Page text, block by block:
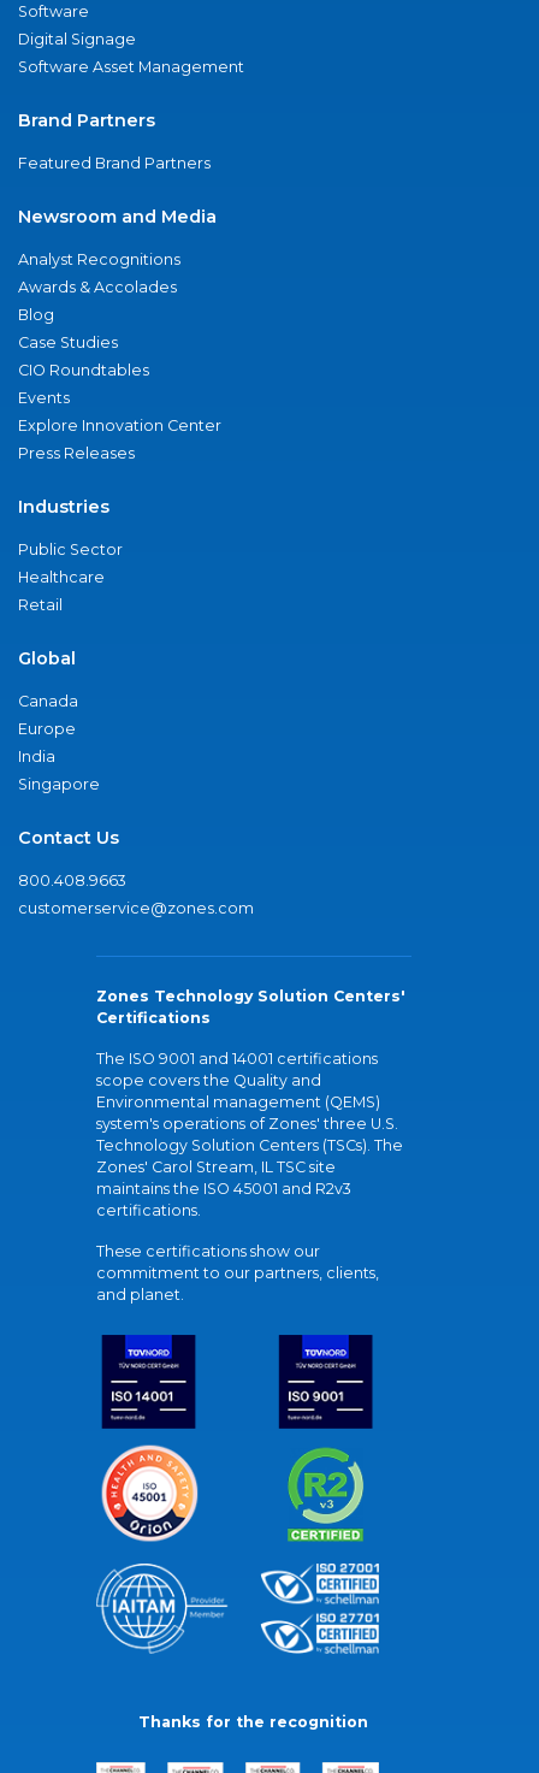
Software
Digital Signage
Software Asset Management
Brand Partners
Featured Brand Partners
Newsroom and Media
Analyst Recognitions
Awards & Accolades
Blog
Case Studies
CIO Roundtables
Events
Explore Innovation Center
Press Releases
Industries
Public Sector
Healthcare
Retail
Global
Canada
Europe
India
Singapore
Contact Us
800.408.9663
customerservice@zones.com
Zones Technology Solution Centers'
Certifications
The ISO 9001 and 14001 certifications
scope covers the Quality and
Environmental management (QEMS)
system's operations of Zones' three U.S.
Technology Solution Centers (TSCs). The
Zones' Carol Stream, IL TSC site
maintains the ISO 45001 and R2v3
certifications.
These certifications show our
commitment to our partners, clients,
and planet.
Thanks for the recognition